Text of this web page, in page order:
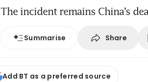
The incident remains China’s
Summarise Share
Add BT as a preferred source